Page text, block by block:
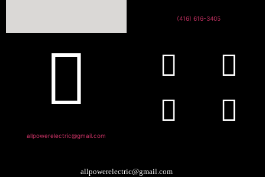
(416) 616-3405
allpowerelectric@gmail.com
allpowerelectric@gmail.com